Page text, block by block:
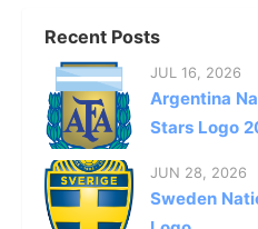
Recent Posts
JUL 16, 2026
Argentina
Stars Logo
JUN 28, 2026
Sweden